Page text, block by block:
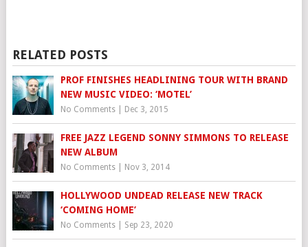
RELATED POSTS
PROF FINISHES HEADLINING TOUR WITH BRAND
NEW MUSIC VIDEO: ‘MOTEL’
No Comments| Dec 3, 2015
FREE JAZZ LEGEND SONNY SIMMONS TO RELEASE
NEW ALBUM
No Comments| Nov 3, 2014
HOLLYWOOD UNDEAD RELEASE NEW TRACK
‘COMING HOME’
No Comments| Sep 23, 2020